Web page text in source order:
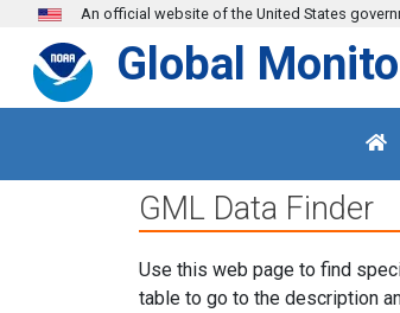
Skip to main content
An official website of the United States
Global
GML Data Finder
Use this web page to find
table to go to the description